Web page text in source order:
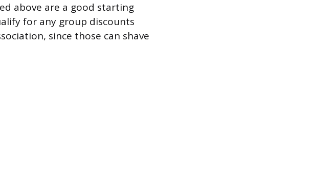
above are a good starting
for any group discounts
since those can shave